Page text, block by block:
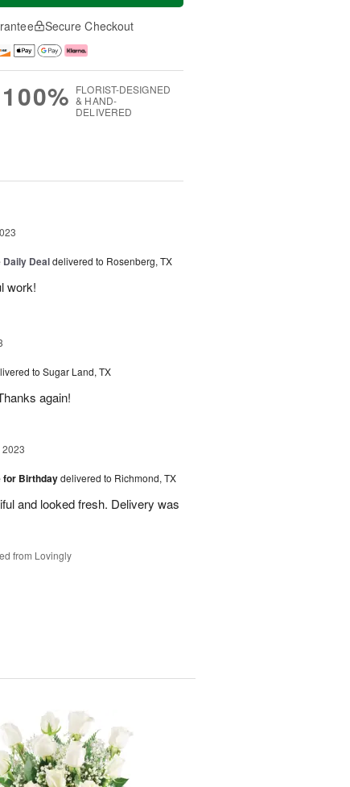
Secure Checkout
100% FLORIST-DESIGNED
& HAND-
DELIVERED
Dealdelivered to Rosenberg, TX
work!
to Sugar Land, TX
again!
2023
for Birthdaydelivered to Richmond, TX
and looked fresh. Delivery was
from Lovingly